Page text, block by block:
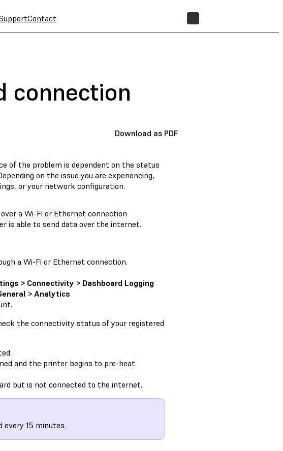
Contact
connection
Download as PDF
of the problem is dependent on the status
on the issue you are experiencing,
or your network configuration.
a Wi-Fi or Ethernet connection
is able to send data over the internet.
a Wi-Fi or Ethernet connection.
> Connectivity > Dashboard Logging
> Analytics
the connectivity status of your registered
and the printer begins to pre-heat.
but is not connected to the internet.
every 15 minutes.